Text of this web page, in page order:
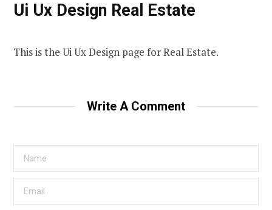
Ui Ux Design Real Estate
This is the Ui Ux Design page for Real Estate.
Write A Comment